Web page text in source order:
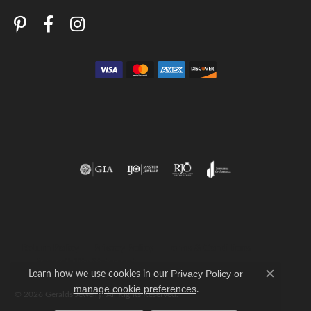
© 2026 Geralds Jewelry. All Rights Reserved.
Learn how we use cookies in our Privacy Policy or
manage cookie preferences.
Close